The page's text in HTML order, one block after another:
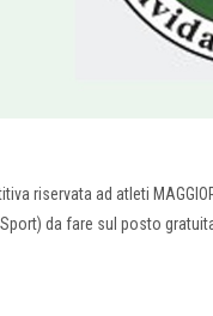
riservata ad atleti
da fare sul posto